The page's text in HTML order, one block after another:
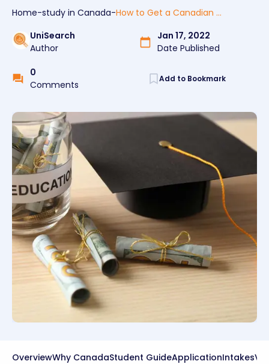
Home-study in Canada-
How to Get a Canadian University Scholarship
UniSearch
Author
Jan 17, 2022
Date Published
0
Comments
Add to Bookmark
OverviewWhy CanadaStudent GuideApplicationIntakes